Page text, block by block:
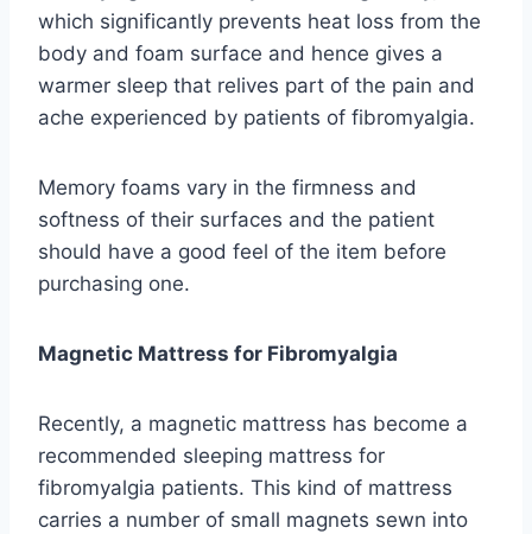
which significantly prevents heat loss from the
body and foam surface and hence gives a
warmer sleep that relives part of the pain and
ache experienced by patients of fibromyalgia.
Memory foams vary in the firmness and
softness of their surfaces and the patient
should have a good feel of the item before
purchasing one.
Magnetic Mattress for Fibromyalgia
Recently, a magnetic mattress has become a
recommended sleeping mattress for
fibromyalgia patients. This kind of mattress
carries a number of small magnets sewn into